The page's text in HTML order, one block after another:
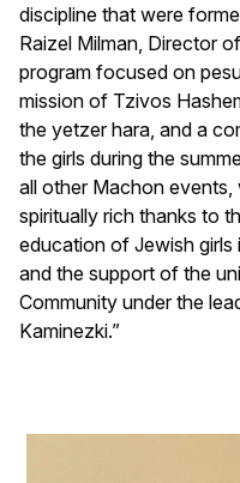
discipline that were
Raizel Milman, Director
program focused on
mission of Tzivos
the yetzer hara, and a
the girls during the
all other Machon
spiritually rich thanks to
education of Jewish girls
and the support of the
Community under the
Kaminezki.”